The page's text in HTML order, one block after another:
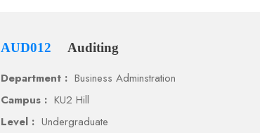
AUD012 Auditing
Department : Business Adminstration
Campus : KU2 Hill
Level : Undergraduate